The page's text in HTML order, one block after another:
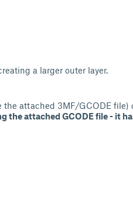
a larger outer layer.
the attached 3MF/GCODE file)
the attached GCODE file - it